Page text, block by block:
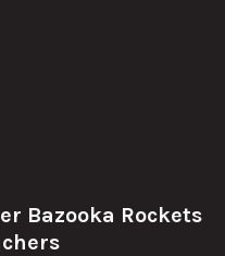
Bazooka Rockets